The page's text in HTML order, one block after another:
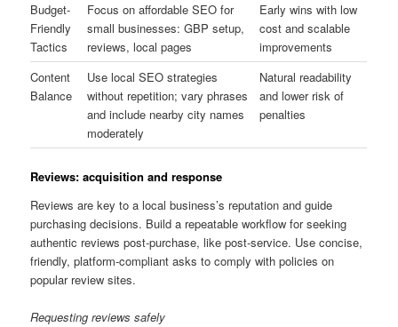
Budget-
Friendly
Tactics
Focus on affordable SEO for
small businesses: GBP setup,
reviews, local pages
Early wins with low
cost and scalable
improvements
Content
Balance
Use local SEO strategies
without repetition; vary phrases
and include nearby city names
moderately
Natural readability
and lower risk of
penalties
Reviews: acquisition and response
Reviews are key to a local business’s reputation and guide
purchasing decisions. Build a repeatable workflow for seeking
authentic reviews post-purchase, like post-service. Use concise,
friendly, platform-compliant asks to comply with policies on
popular review sites.
Requesting reviews safely